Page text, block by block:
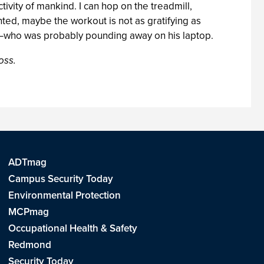
of mankind. I can hop on the treadmill,
maybe the workout is not as gratifying as
was probably pounding away on his laptop.
ADTmag
Campus Security Today
Environmental Protection
MCPmag
Occupational Health & Safety
Redmond